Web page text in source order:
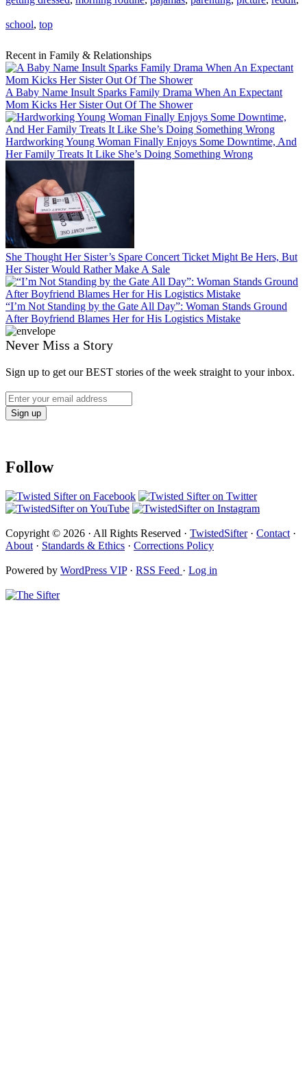
school, top
Recent in Family & Relationships
A Baby Name Insult Sparks Family Drama When An Expectant
Mom Kicks Her Sister Out Of The Shower
Hardworking Young Woman Finally Enjoys Some Downtime, And
Her Family Treats It Like She’s Doing Something Wrong
She Thought Her Sister’s Spare Concert Ticket Might Be Hers, But
Her Sister Would Rather Make A Sale
“I’m Not Standing by the Gate All Day”: Woman Stands Ground
After Boyfriend Blames Her for His Logistics Mistake
Never Miss a Story
Sign up to get our BEST stories of the week straight to your inbox.
Follow
Copyright © 2026 · All Rights Reserved · TwistedSifter· Contact ·
About · Standards & Ethics · Corrections Policy
Powered by WordPress VIP· RSS Feed · Log in